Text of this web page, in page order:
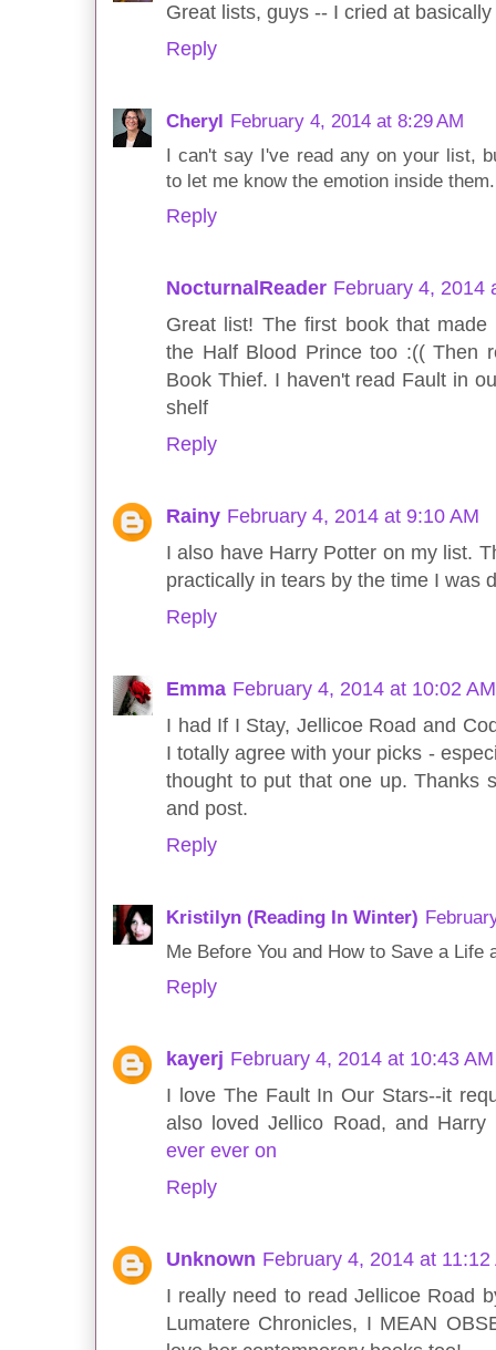
Great lists, guys -- I cried at
Reply
Cheryl February 4, 2014 at 8:29 AM
I can't say I've read any on your list,
to let me know the emotion inside
Reply
NocturnalReader February 4, 2014
Great list! The first book that
the Half Blood Prince too :(( Then
Book Thief. I haven't read Fault in
shelf
Reply
Rainy February 4, 2014 at 9:10 AM
I also have Harry Potter on my list.
practically in tears by the time I was
Reply
Emma February 4, 2014 at 10:02 AM
I had If I Stay, Jellicoe Road and
I totally agree with your picks -
thought to put that one up. Thanks
and post.
Reply
Kristilyn (Reading In Winter)
Me Before You and How to Save a
Reply
kayerj February 4, 2014 at 10:43 AM
I love The Fault In Our Stars--it
also loved Jellico Road, and
ever ever on
Reply
Unknown February 4, 2014 at 11:12
I really need to read Jellicoe Road
Lumatere Chronicles, I MEAN